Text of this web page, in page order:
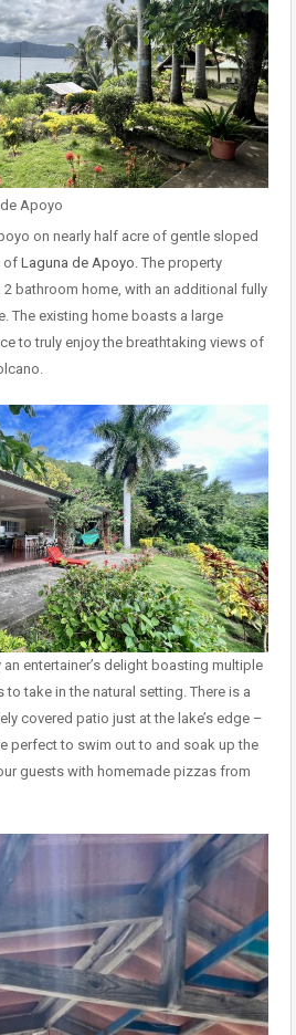
Apoyo
on nearly half acre of gentle sloped
of Laguna de Apoyo. The property
bathroom home, with an additional fully
The existing home boasts a large
to truly enjoy the breathtaking views of
entertainer’s delight boasting multiple
take in the natural setting. There is a
covered patio just at the lake’s edge –
perfect to swim out to and soak up the
guests with homemade pizzas from